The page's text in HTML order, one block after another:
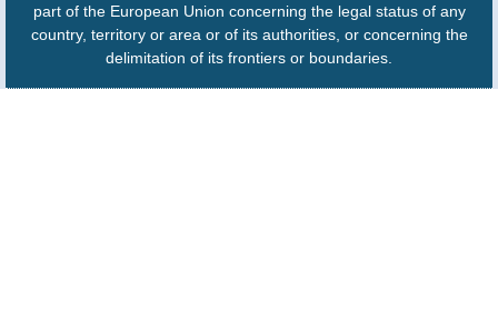
part of the European Union concerning the legal status of any
country, territory or area or of its authorities, or concerning the
delimitation of its frontiers or boundaries.